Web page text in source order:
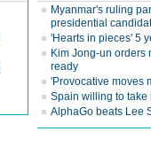
Myanmar's ruling
presidential
'Hearts in pieces' 5
Kim Jong-un orders
ready
'Provocative moves
Spain willing to take
AlphaGo beats Lee